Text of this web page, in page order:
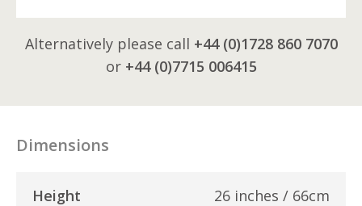
Alternatively please call +44 (0)1728 860 7070
or +44 (0)7715 006415
Dimensions
Height 26 inches / 66cm